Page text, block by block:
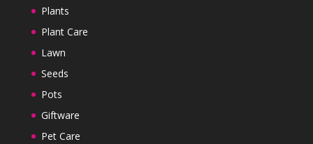
Plants
Plant Care
Lawn
Seeds
Pots
Giftware
Pet Care